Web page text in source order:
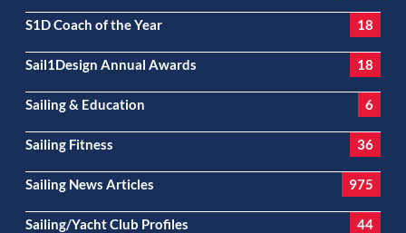
S1D Coach of the Year 18
Sail1Design Annual Awards 18
Sailing & Education 6
Sailing Fitness 36
Sailing News Articles 975
Sailing/Yacht Club Profiles 44